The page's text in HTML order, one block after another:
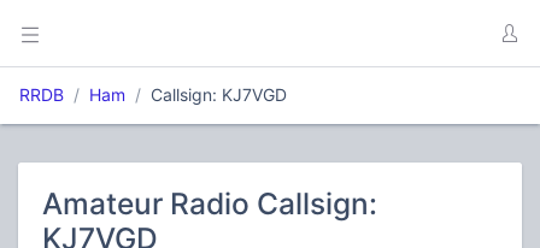
RRDB Ham Callsign: KJ7VGD
Amateur Radio Callsign:
KJ7VGD